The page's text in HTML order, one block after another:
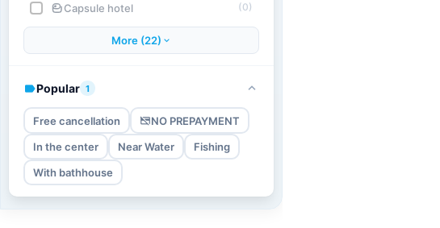
Capsule hotel (0)
More (22)
Popular 1
Free cancellation NO PREPAYMENT
In the center Near Water
Fishing
With bathhouse